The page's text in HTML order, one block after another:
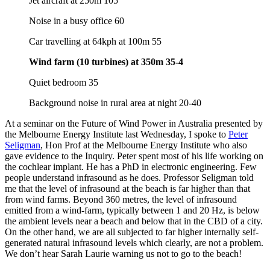
Noise in a busy office 60
Car travelling at 64kph at 100m 55
Wind farm (10 turbines) at 350m 35-4
Quiet bedroom 35
Background noise in rural area at night 20-40
At a seminar on the Future of Wind Power in Australia presented by
the Melbourne Energy Institute last Wednesday, I spoke to Peter
Seligman, Hon Prof at the Melbourne Energy Institute who also
gave evidence to the Inquiry. Peter spent most of his life working on
the cochlear implant. He has a PhD in electronic engineering. Few
people understand infrasound as he does. Professor Seligman told
me that the level of infrasound at the beach is far higher than that
from wind farms. Beyond 360 metres, the level of infrasound
emitted from a wind-farm, typically between 1 and 20 Hz, is below
the ambient levels near a beach and below that in the CBD of a city.
On the other hand, we are all subjected to far higher internally self-
generated natural infrasound levels which clearly, are not a problem.
We don’t hear Sarah Laurie warning us not to go to the beach!